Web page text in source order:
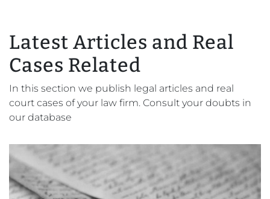
Latest Articles and Real
Cases Related
In this section we publish legal articles and real
court cases of your law firm. Consult your doubts in
our database